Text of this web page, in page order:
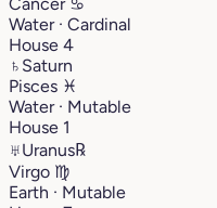
Water · Cardinal
House 4
♄ Saturn
Pisces ♓︎
Water · Mutable
House 1
♅Uranus℞
Virgo ♍︎
Earth · Mutable